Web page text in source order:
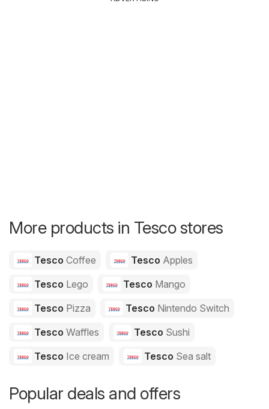
More products in Tesco stores
Tesco Coffee Tesco Apples
Tesco Lego Tesco Mango
Tesco Pizza Tesco Nintendo Switch
Tesco Waffles Tesco Sushi
Tesco Ice cream Tesco Sea salt
Popular deals and offers